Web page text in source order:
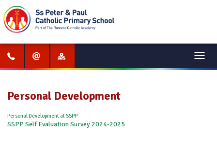
Menu
Personal Development
Personal Development at SSPP
SSPP Self Evaluation Survey 2024-2025